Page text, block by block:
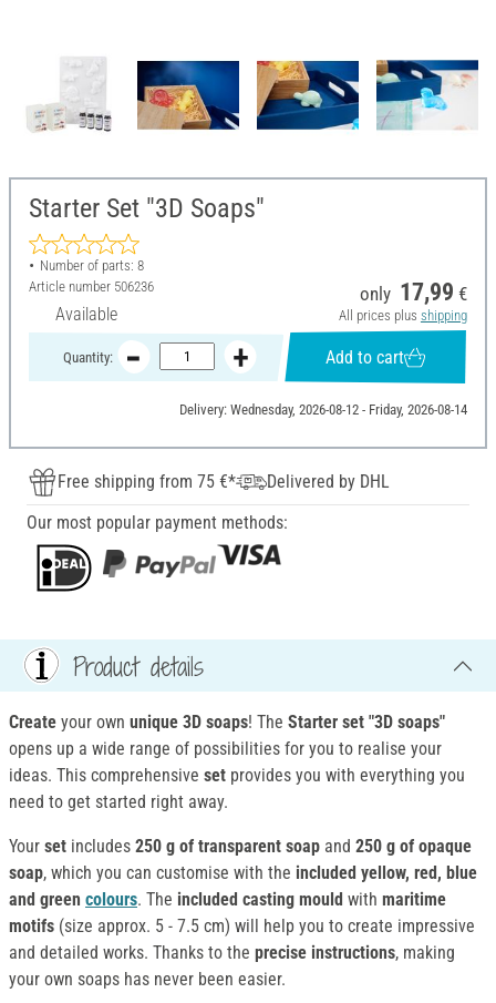
Starter Set "3D Soaps"
Number of parts: 8
Article number 506236
Available
only 17,99 €
All prices plus shipping
Quantity: Add to cart
Delivery: Wednesday, 2026-08-12 - Friday, 2026-08-14
Free shipping from 75 €*
Delivered by DHL
Our most popular payment methods:
Product details
Create your own unique 3D soaps! The Starter set "3D soaps"
opens up a wide range of possibilities for you to realise your
ideas. This comprehensive set provides you with everything you
need to get started right away.
Your set includes 250 g of transparent soap and 250 g of opaque
soap, which you can customise with the included yellow, red, blue
and green colours. The included casting mould with maritime
motifs (size approx. 5 - 7.5 cm) will help you to create impressive
and detailed works. Thanks to the precise instructions, making
your own soaps has never been easier.